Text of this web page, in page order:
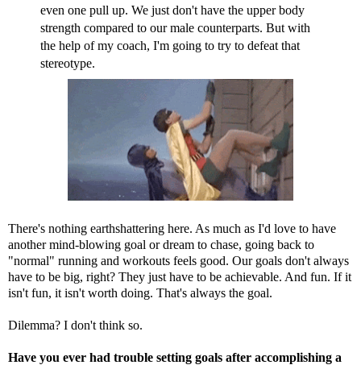
even one pull up. We just don't have the upper body
strength compared to our male counterparts. But with
the help of my coach, I'm going to try to defeat that
stereotype.
There's nothing earthshattering here. As much as I'd love to have
another mind-blowing goal or dream to chase, going back to
"normal" running and workouts feels good. Our goals don't always
have to be big, right? They just have to be achievable. And fun. If it
isn't fun, it isn't worth doing. That's always the goal.
Dilemma? I don't think so.
Have you ever had trouble setting goals after accomplishing a